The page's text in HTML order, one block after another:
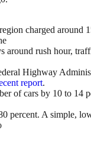
charged around
around rush hour,
Highway
report.
of cars by 10 to 14
percent. A simple,